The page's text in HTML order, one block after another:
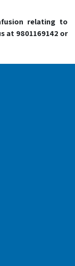
relating to
at 9801169142 or